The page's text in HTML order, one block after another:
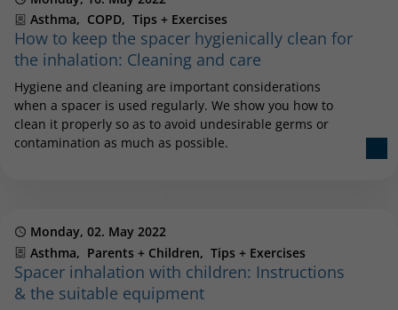
Categories
Asthma COPD Tips + Exercises
How to keep the spacer hygienically clean for
the inhalation: Cleaning and care
Hygiene and cleaning are important considerations
when a spacer is used regularly. We show you how to
clean it properly so as to avoid undesirable germs or
contamination as much as possible.
Published
Monday, 02. May 2022
Categories
Asthma Parents + Children Tips + Exercises
Spacer inhalation with children: Instructions
& the suitable equipment